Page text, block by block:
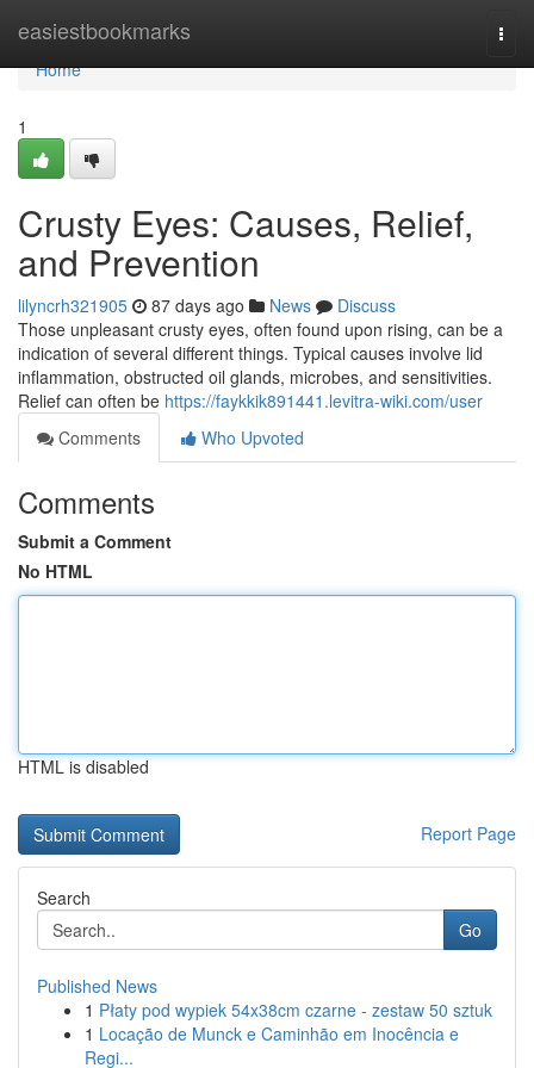
easiestbookmarks
Home
Home
1
Crusty Eyes: Causes, Relief,
and Prevention
lilyncrh321905 87 days ago News
Discuss
Those unpleasant crusty eyes, often found upon rising, can be a
indication of several different things. Typical causes involve lid
inflammation, obstructed oil glands, microbes, and sensitivities.
Relief can often be https://faykkik891441.levitra-wiki.com/user
Comments
Who Upvoted
Comments
Submit a Comment
No HTML
HTML is disabled
Report Page
Search
Go
Published News
1 Płaty pod wypiek 54x38cm czarne - zestaw 50 sztuk
1 Locação de Munck e Caminhão em Inocência e
Regi...